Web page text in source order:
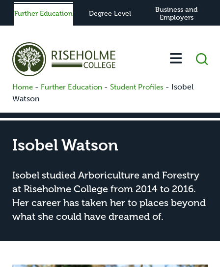
Further Education Degree Level
Business and
Employers
Home - Further Education - Student Profiles - Isobel
Watson
Isobel Watson
Isobel studied Arboriculture and Forestry
at Riseholme College from 2014 to 2016.
Her career has taken her to places beyond
what she could have dreamed of.